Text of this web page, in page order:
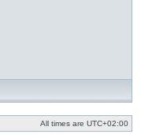
All times are UTC+02:00